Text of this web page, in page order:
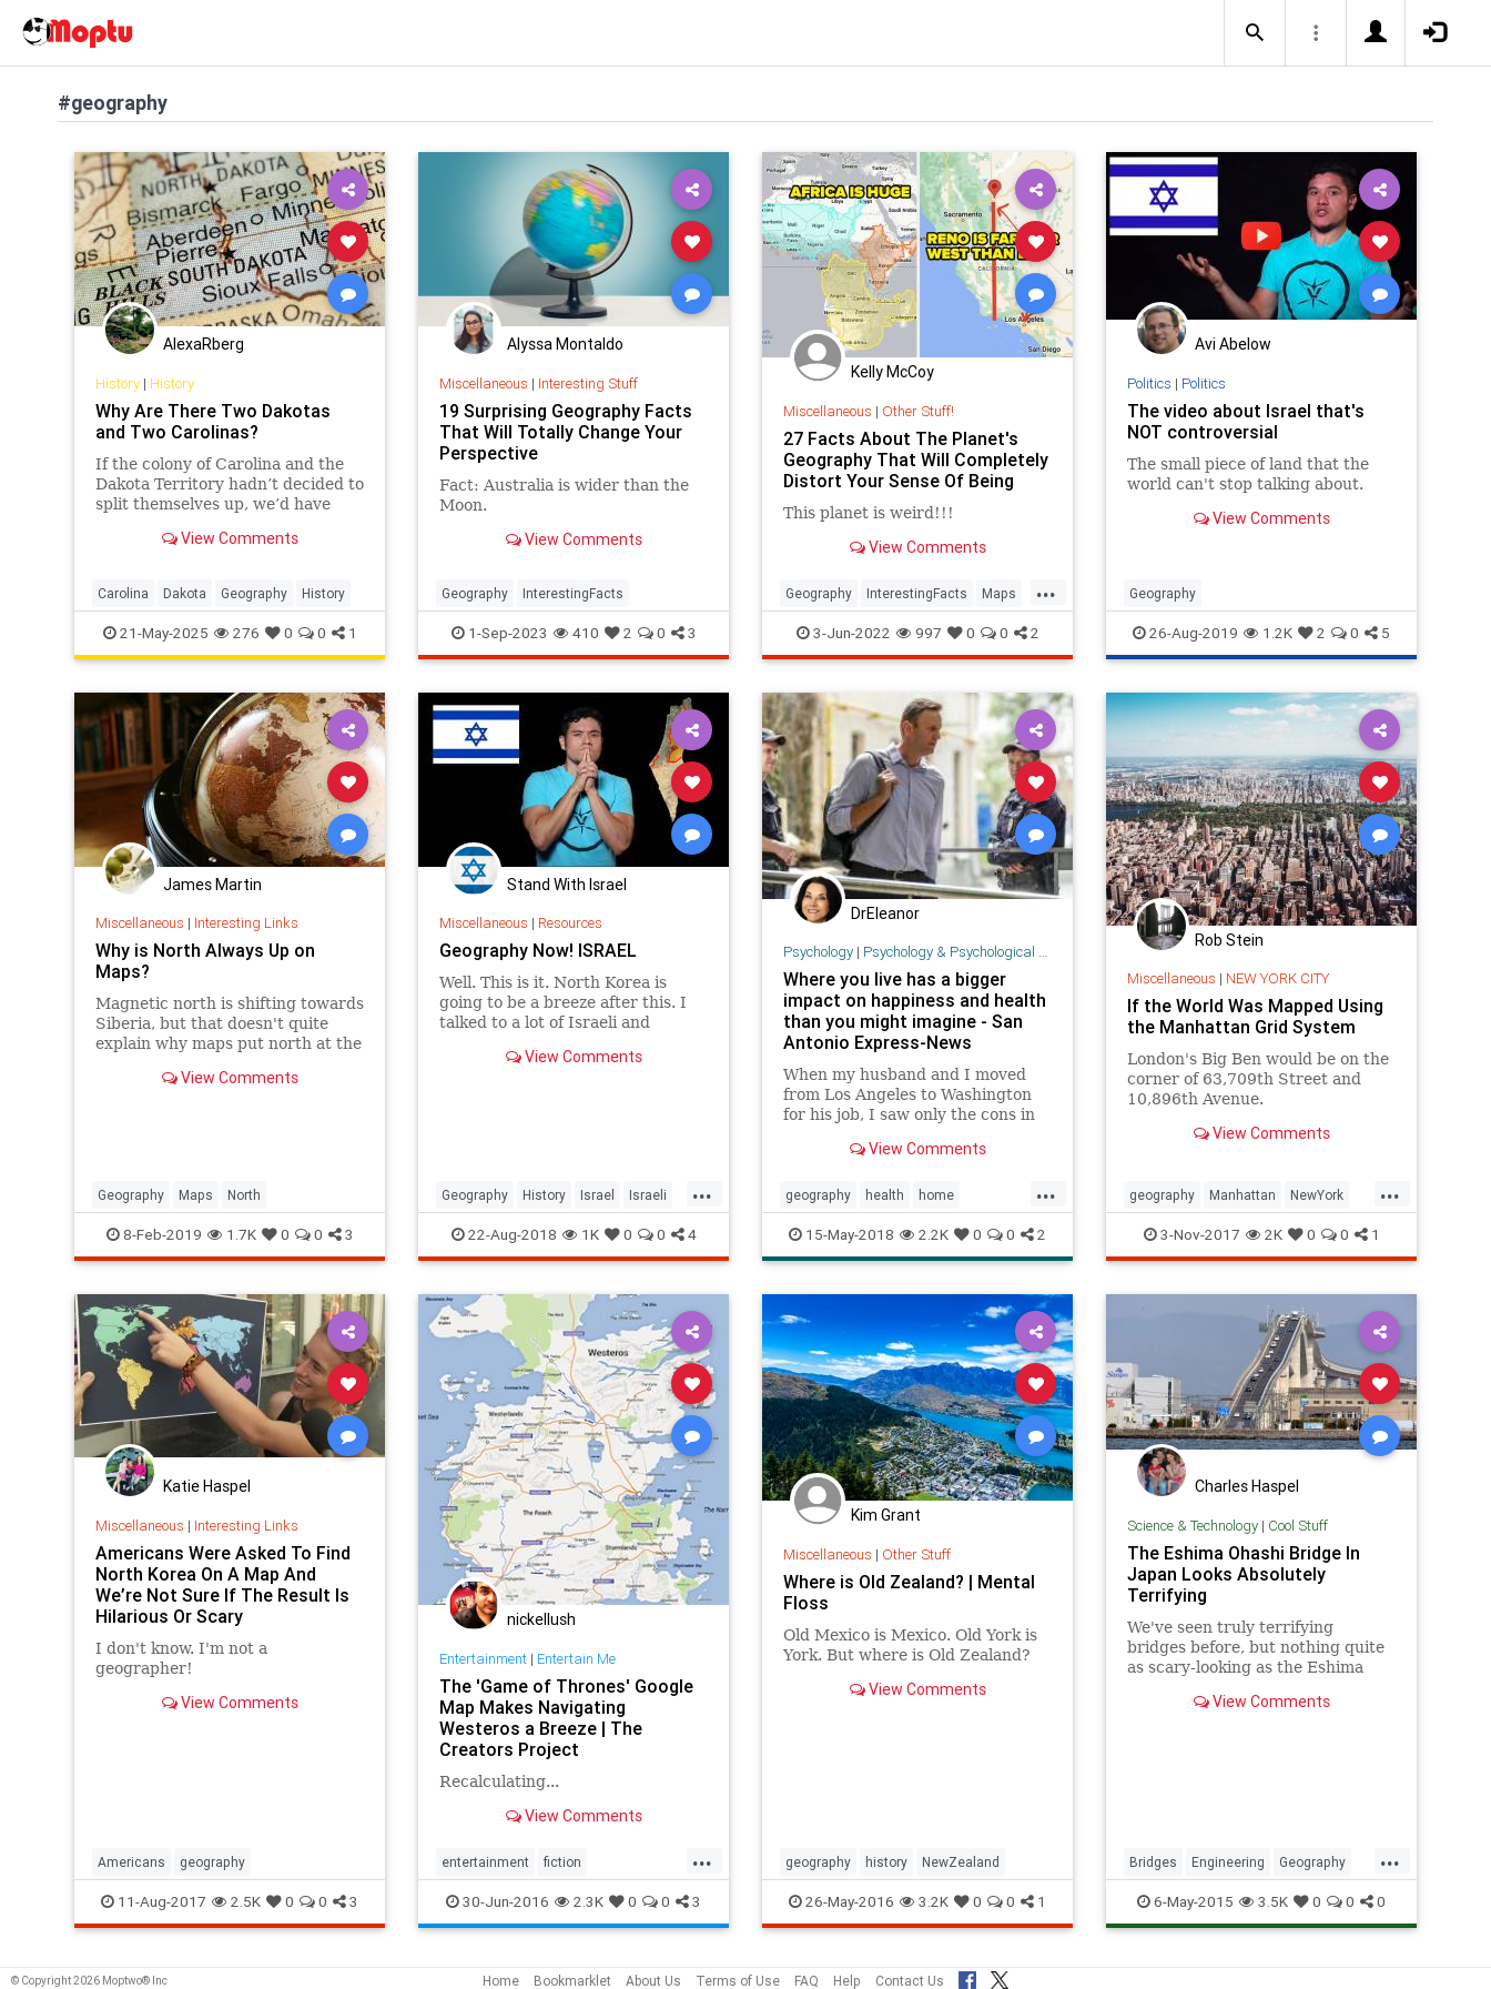
#geography
AlexaRberg
History| History
Why Are There Two Dakotas
and Two Carolinas?
If the colony of Carolina and the
Dakota Territory hadn’t decided to
split themselves up, we’d have
did these particular places
each other?
View Comments
Carolina Dakota Geography History
21-May-2025 276 0 0 1
Alyssa Montaldo
Miscellaneous | Interesting Stuff
19 Surprising Geography Facts
That Will Totally Change Your
Perspective
Fact: Australia is wider than the
Moon.
View Comments
Geography InterestingFacts
TimeZones
1-Sep-2023 410 2 0 3
Kelly McCoy
Miscellaneous | Other Stuff!
27 Facts About The Planet's
Geography That Will Completely
Distort Your Sense Of Being
This planet is weird!!!
View Comments
...
Geography InterestingFacts Maps
PlanetEarth
3-Jun-2022 997 0 0 2
Avi Abelow
Politics | Politics
The video about Israel that's
NOT controversial
The small piece of land that the
world can't stop talking about.
View Comments
Geography
26-Aug-2019 1.2K 2 0 5
James Martin
Miscellaneous | Interesting Links
Why is North Always Up on
Maps?
Magnetic north is shifting towards
Siberia, but that doesn't quite
explain why maps put north at the
View Comments
Geography Maps North
8-Feb-2019 1.7K 0 0 3
Stand With Israel
Miscellaneous | Resources
Geography Now! ISRAEL
Well. This is it. North Korea is
going to be a breeze after this. I
talked to a lot of Israeli and
with this video and I tri...
View Comments
...
Geography History Israel Israeli
Jewish MiddleEast Palestinian
22-Aug-2018 1K 0 0 4
DrEleanor
Psychology| Psychology & Psychological Research
Where you live has a bigger
impact on happiness and health
than you might imagine - San
Antonio Express-News
When my husband and I moved
from Los Angeles to Washington
for his job, I saw only the cons in
solemn monuments and women
forgotten about from junior high
dances: Pantyhose. The humidity
was oppressiv
View Comments
...
geography health home
psychology relocation
15-May-2018 2.2K 0 0 2
Rob Stein
Miscellaneous | NEW YORK CITY
If the World Was Mapped Using
the Manhattan Grid System
London's Big Ben would be on the
corner of 63,709th Street and
10,896th Avenue.
View Comments
...
geography Manhattan NewYork
NYC thecity
3-Nov-2017 2K 0 0 1
Katie Haspel
Miscellaneous | Interesting Links
Americans Were Asked To Find
North Korea On A Map And
We’re Not Sure If The Result Is
Hilarious Or Scary
I don't know. I'm not a
geographer!
View Comments
Americans geography
11-Aug-2017 2.5K 0 0 3
nickellush
Entertainment| Entertain Me
The 'Game of Thrones' Google
Map Makes Navigating
Westeros a Breeze | The
Creators Project
Recalculating...
View Comments
...
entertainment fiction
GameOfThrones geography
GoogleMaps HBO maps TV
30-Jun-2016 2.3K 0 0 3
Kim Grant
Miscellaneous | Other Stuff
Where is Old Zealand? | Mental
Floss
Old Mexico is Mexico. Old York is
York. But where is Old Zealand?
View Comments
geography history NewZealand
travel26-May-2016 3.2K 0 0 1
Charles Haspel
Science & Technology| Cool Stuff
The Eshima Ohashi Bridge In
Japan Looks Absolutely
Terrifying
We've seen truly terrifying
bridges before, but nothing quite
as scary-looking as the Eshima
bridge, which connects the cities
View Comments
...
Bridges Engineering Geography
Japan RollerCoaster Technology
Travel
6-May-2015 3.5K 0 0 0
© Copyright 2026 Moptwo® Inc Home Bookmarklet About Us Terms of Use FAQ Help Contact Us